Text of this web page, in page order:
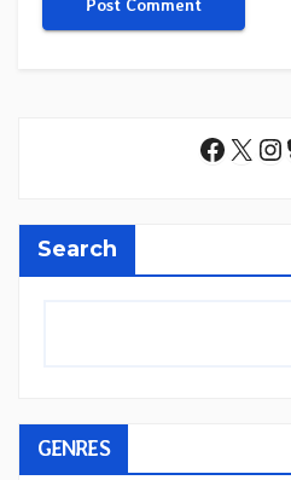
X
Search
GENRES